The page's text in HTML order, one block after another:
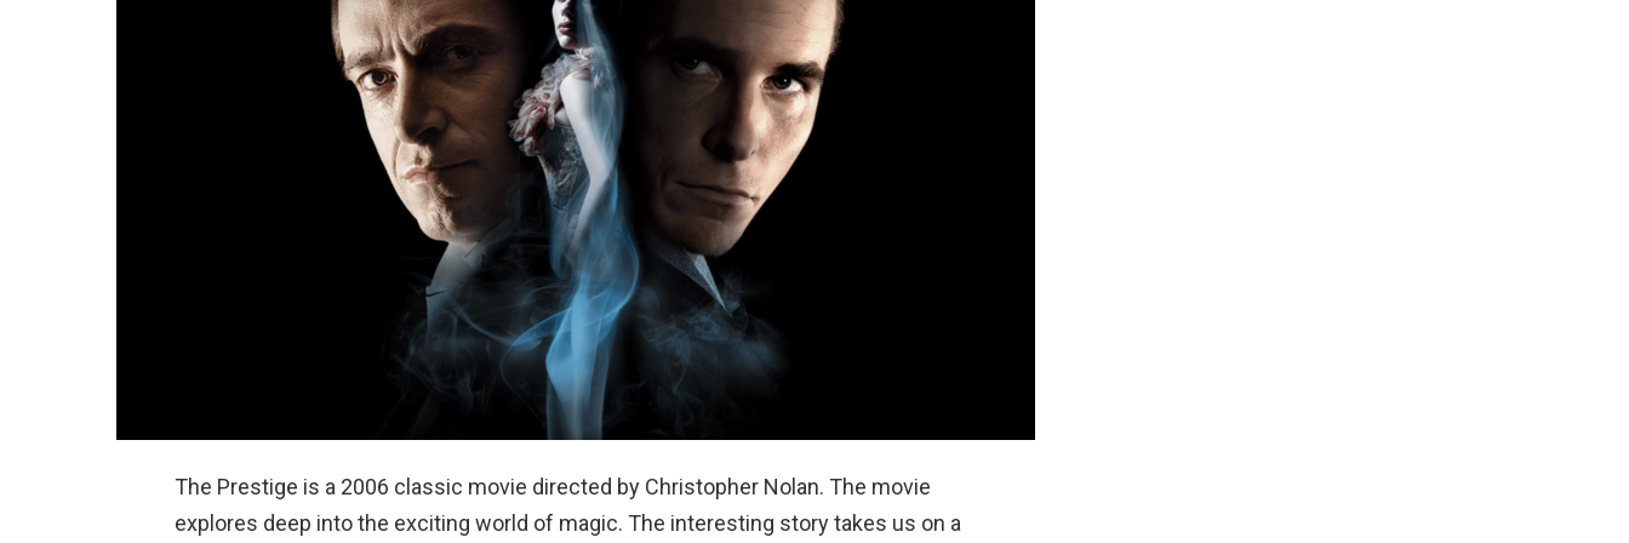
The Prestige is a 2006 classic movie directed by Christopher Nolan. The movie
explores deep into the exciting world of magic. The interesting story takes us on a